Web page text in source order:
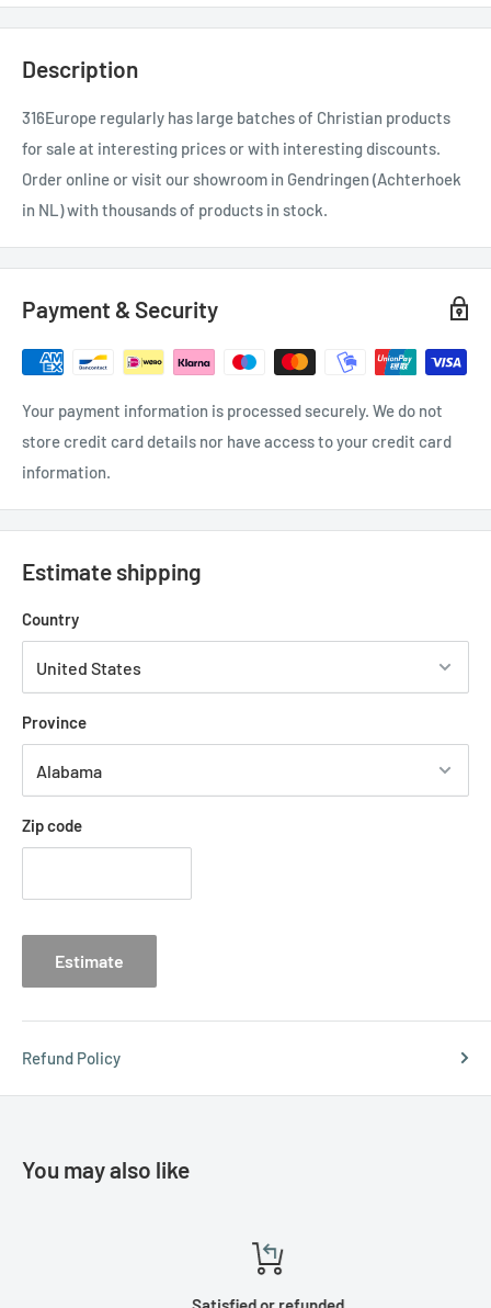
Description
316Europe regularly has large batches of Christian products
for sale at interesting prices or with interesting discounts.
Order online or visit our showroom in Gendringen (Achterhoek
in NL) with thousands of products in stock.
Payment & Security
Your payment information is processed securely. We do not
store credit card details nor have access to your credit card
information.
Estimate shipping
Country
Province
Zip code
Estimate
Refund Policy
You may also like